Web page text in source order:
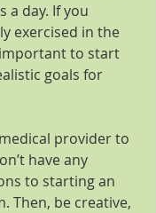
a day. If you
exercised in the
to start
goals for
provider to
have any
to starting an
Then, be creative,